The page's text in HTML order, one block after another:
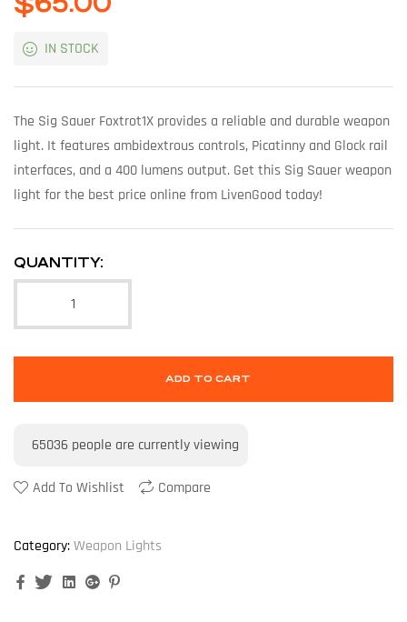
IN STOCK
The Sig Sauer Foxtrot1X provides a reliable and durable weapon
light. It features ambidextrous controls, Picatinny and Glock rail
interfaces, and a 400 lumens output. Get this Sig Sauer weapon
light for the best price online from LivenGood today!
QUANTITY:
ADD TO CART
65036 people are currently viewing
Add To Wishlist Compare
Category:Weapon Lights
FacebookTwitterLinkedinGoogle+